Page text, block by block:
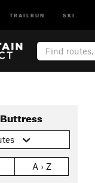
TRAILRUN SKI
A › Z